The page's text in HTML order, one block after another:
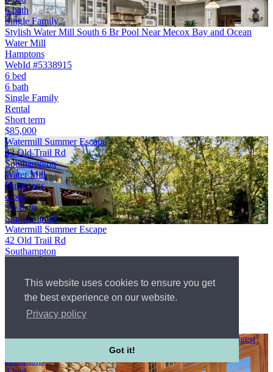
This website uses cookies to ensure you get
the best experience on our website.
Privacy policy
Got it!
6 bath
Single Family
Stylish Water Mill South 6 Br Pool Near Mecox Bay and Ocean
Water Mill
Hamptons
WebId #5338915
6 bed
6 bath
Single Family
Rental
Short term
$85,000
Watermill Summer Escape
42 Old Trail Rd
Southampton
Water Mill
Hamptons
4 bed
3½ bath
Single Family
Watermill Summer Escape
42 Old Trail Rd
Southampton
WebId #4942060
4 bed
Single Family
Outstanding design gracing the front page of Architectural Digest
Hamptons